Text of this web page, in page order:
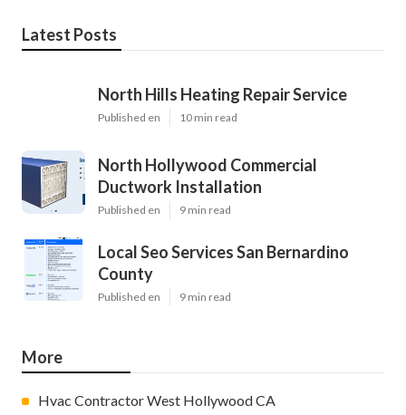
Latest Posts
North Hills Heating Repair Service
Published en 10 min read
North Hollywood Commercial
Ductwork Installation
Published en 9 min read
Local Seo Services San Bernardino
County
Published en 9 min read
More
Hvac Contractor West Hollywood CA